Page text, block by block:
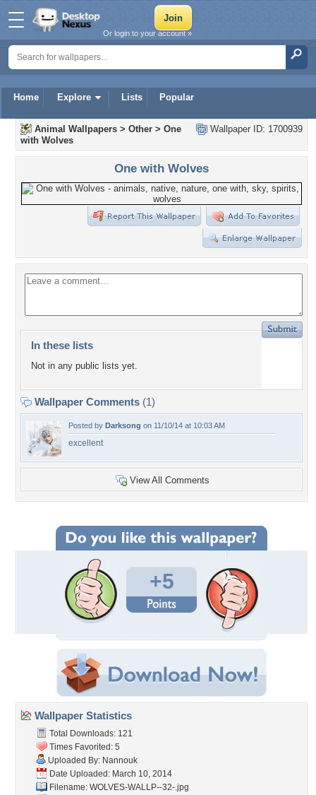
Home Explore Lists Popular
Or login to your account »
Wallpaper ID: 1700939
Animal Wallpapers > Other > One
with Wolves
One with Wolves
In these lists
Not in any public lists yet.
Wallpaper Comments (1)
Posted by Darksong on 11/10/14 at 10:03 AM
excellent
View All Comments
+5
Wallpaper Statistics
Total Downloads: 121
Times Favorited: 5
Uploaded By: Nannouk
Date Uploaded: March 10, 2014
Filename: WOLVES-WALLP--32-.jpg